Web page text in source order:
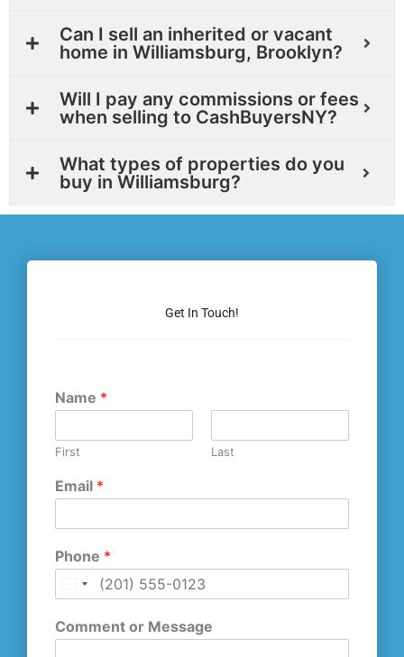
Can I sell an inherited or vacant
home in Williamsburg, Brooklyn?
Will I pay any commissions or fees
when selling to CashBuyersNY?
What types of properties do you
buy in Williamsburg?
Get In Touch!
Name *
First Last
Email *
Phone *
i
Comment or Message